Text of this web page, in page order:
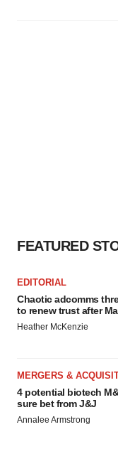
FEATURED
EDITORIAL
Chaotic adcomms
to renew trust after
Heather McKenzie
MERGERS &
4 potential biotech
sure bet from J&J
Annalee Armstrong